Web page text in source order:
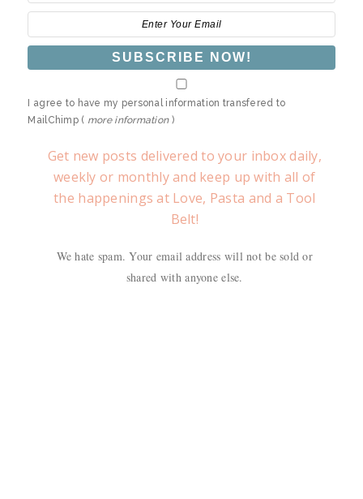
I agree to have my personal information transfered to
MailChimp ( more information)
Get new posts delivered to your inbox daily,
weekly or monthly and keep up with all of
the happenings at Love, Pasta and a Tool
Belt!
We hate spam. Your email address will not be sold or
shared with anyone else.